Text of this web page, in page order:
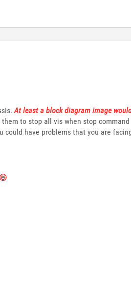
At least a block diagram image
to stop all vis when stop
have problems that you are
😄